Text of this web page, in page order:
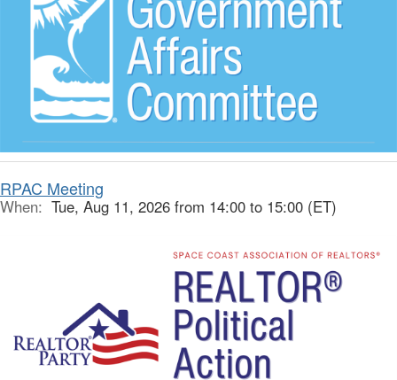
RPAC Meeting
When: Tue, Aug 11, 2026 from 14:00 to 15:00 (ET)